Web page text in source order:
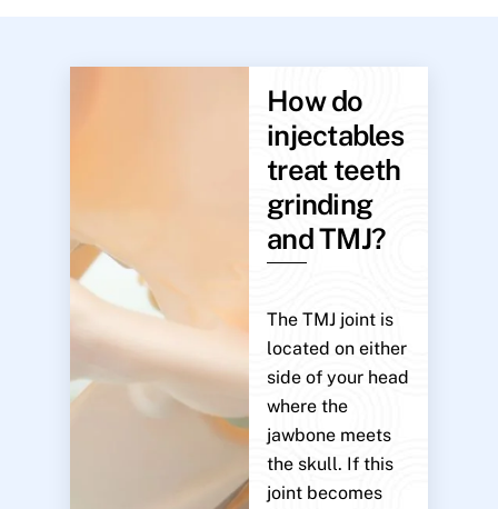
How do
injectables
treat teeth
grinding
and TMJ?
The TMJ joint is
located on either
side of your head
where the
jawbone meets
the skull. If this
joint becomes